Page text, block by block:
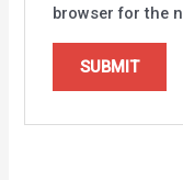
browser for the